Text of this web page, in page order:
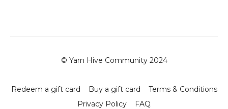
© Yarn Hive Community 2024
Redeem a gift card Buy a gift card
Terms & Conditions
Privacy Policy
FAQ